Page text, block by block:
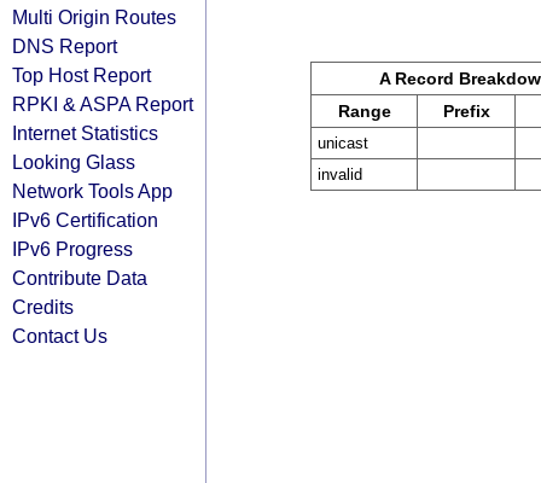
Multi Origin Routes
DNS Report
Top Host Report
RPKI & ASPA Report
Internet Statistics
Looking Glass
Network Tools App
IPv6 Certification
IPv6 Progress
Contribute Data
Credits
Contact Us
A Record
Range
Prefix
unicast
invalid